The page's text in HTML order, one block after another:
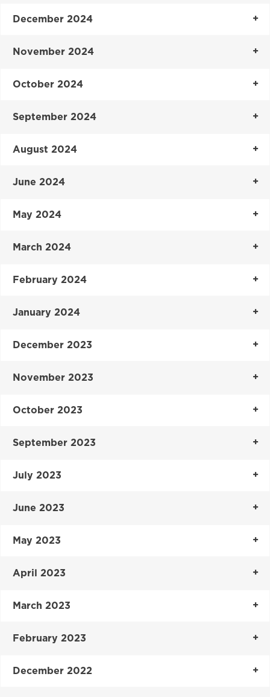
December 2024
November 2024
October 2024
September 2024
August 2024
June 2024
May 2024
March 2024
February 2024
January 2024
December 2023
November 2023
October 2023
September 2023
July 2023
June 2023
May 2023
April 2023
March 2023
February 2023
December 2022